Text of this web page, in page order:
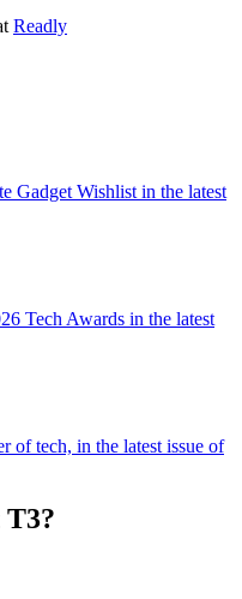
Readly
Gadget Wishlist in the latest
Tech Awards in the latest
of tech, in the latest issue of
T3?